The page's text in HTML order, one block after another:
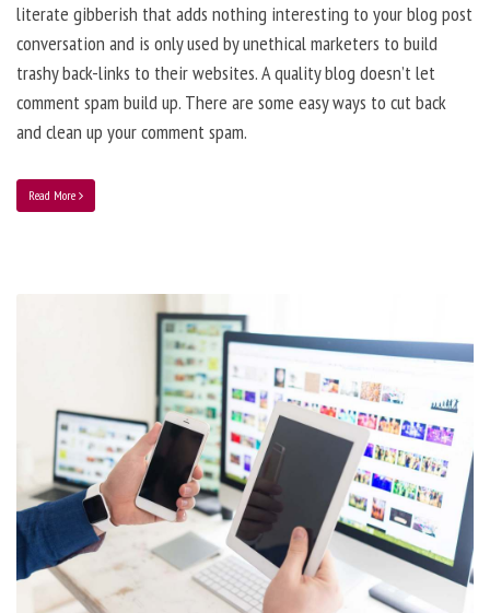
literate gibberish that adds nothing interesting to your blog post
conversation and is only used by unethical marketers to build
trashy back-links to their websites. A quality blog doesn’t let
comment spam build up. There are some easy ways to cut back
and clean up your comment spam.
Read More